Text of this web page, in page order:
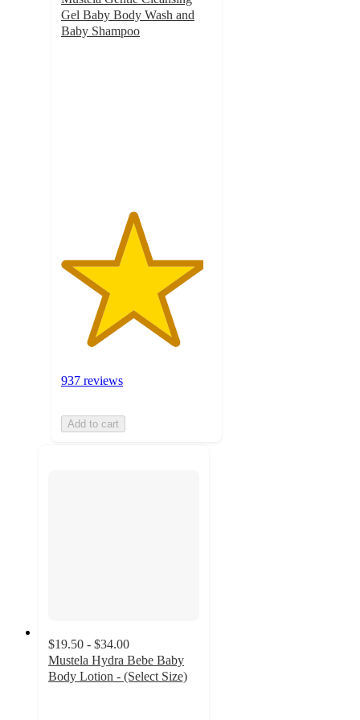
Gel Baby Body Wash and
Baby Shampoo
937 reviews
Add to cart
$19.50 - $34.00
Mustela Hydra Bebe Baby
Body Lotion - (Select Size)